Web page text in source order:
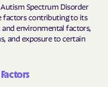
Spectrum Disorder
factors contributing to its
environmental factors,
and exposure to certain